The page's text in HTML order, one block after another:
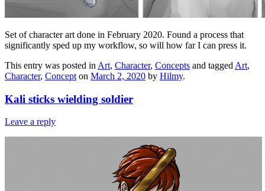
Set of character art done in February 2020. Found a process that
significantly sped up my workflow, so will how far I can press it.
This entry was posted in Art, Character, Concepts and tagged Art,
Character, Concept on March 2, 2020 by Hilmy.
Kali sticks wielding soldier
Leave a reply